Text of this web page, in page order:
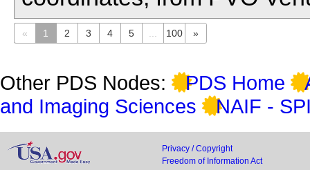
« 1 2 3 4 5 100 »
Other PDS Nodes: PDS Home
and Imaging Sciences
NAIF -
Privacy / Copyright
Freedom of Information Act